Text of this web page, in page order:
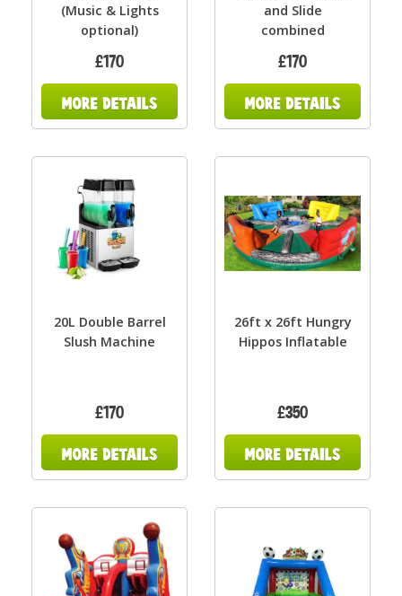
(Music & Lights
optional)
£170
and Slide
combined
£170
20L Double Barrel
Slush Machine
£170
26ft x 26ft Hungry
Hippos Inflatable
£350